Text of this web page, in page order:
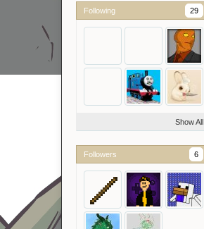
Following 29
Show All
Followers 6